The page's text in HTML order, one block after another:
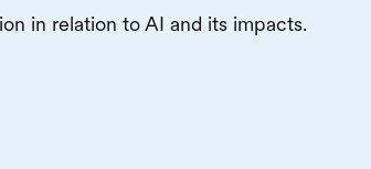
in relation to AI and its impacts.